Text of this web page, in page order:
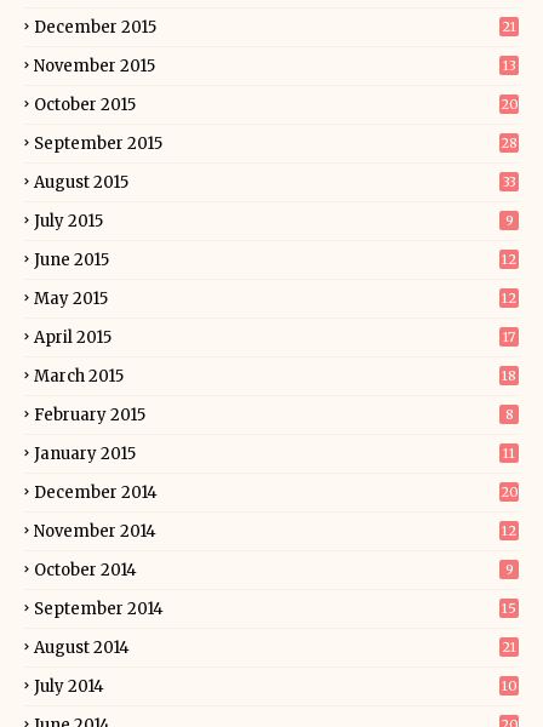
December 2015 21
November 2015 13
October 2015 20
September 2015 28
August 2015 33
July 2015 9
June 2015 12
May 2015 12
April 2015 17
March 2015 18
February 2015 8
January 2015 11
December 2014 20
November 2014 12
October 2014 9
September 2014 15
August 2014 21
July 2014 10